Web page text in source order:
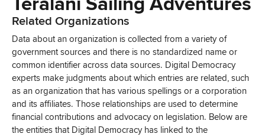
Related Organizations
Data about an organization is collected from a variety of
government sources and there is no standardized name or
common identifier across data sources. Digital Democracy
experts make judgments about which entries are related, such
as an organization that has various spellings or a corporation
and its affiliates. Those relationships are used to determine
financial contributions and advocacy on legislation. Below are
the entities that Digital Democracy has linked to the